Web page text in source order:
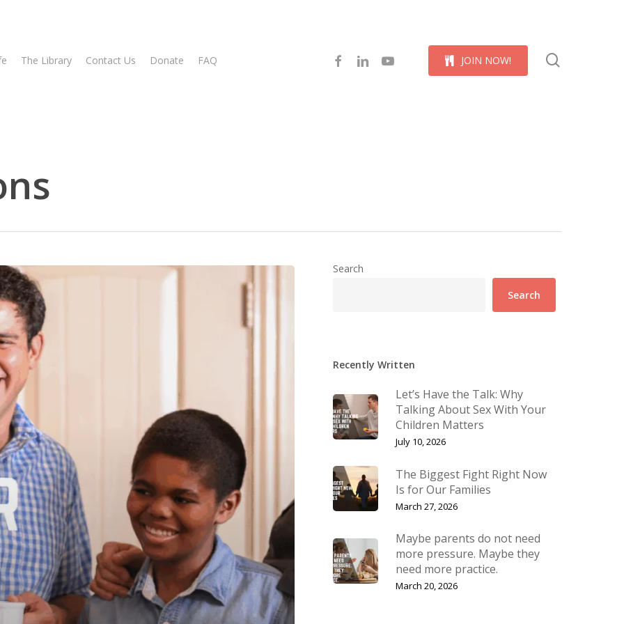
The Library Contact Us Donate FAQ JOIN NOW!
facebooklinkedinyoutube
Search
Search
Recently Written
Let’s Have the Talk: Why
Talking About Sex With Your
Children Matters
July 10, 2026
The Biggest Fight Right Now
Is for Our Families
March 27, 2026
Maybe parents do not need
more pressure. Maybe they
need more practice.
March 20, 2026